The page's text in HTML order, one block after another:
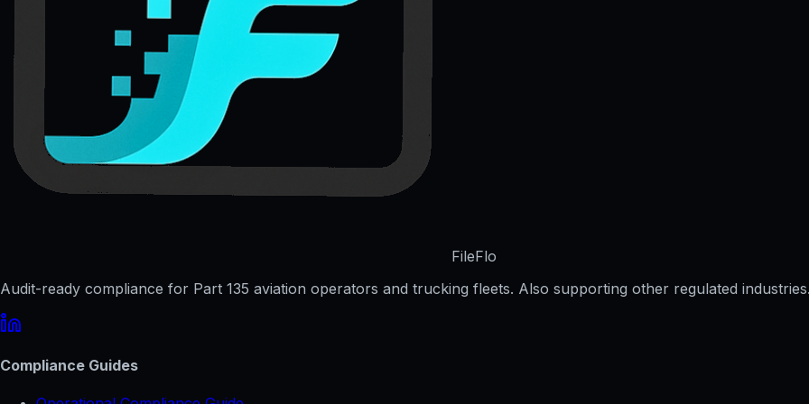
FileFlo
Audit-ready compliance for Part 135 aviation operators and trucking fleets. Also supporting other regulated
Compliance Guides